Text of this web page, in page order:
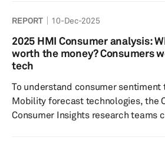
REPORT 10-Dec-2025
2025 HMI Consumer analysis:
worth the money? Consumers
tech
To understand consumer sentiment
Mobility forecast technologies, the
Consumer Insights research teams